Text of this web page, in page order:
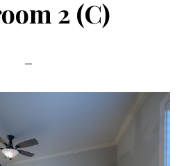
2 (C)